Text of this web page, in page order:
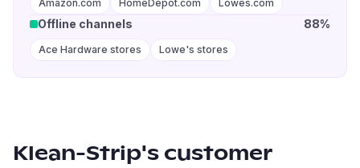
Amazon.com HomeDepot.com Lowes.com
Offline channels 88%
Ace Hardware stores Lowe's stores
Klean-Strip's customer